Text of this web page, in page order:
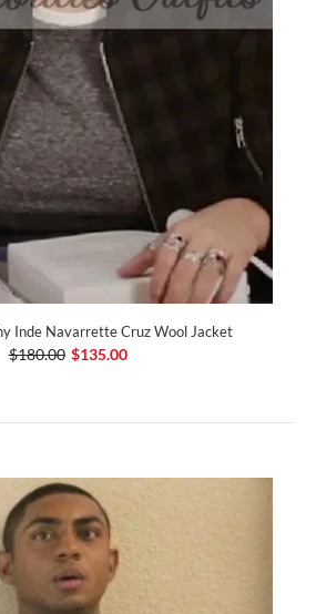
Inde Navarrette Cruz Wool Jacket
$180.00 $135.00